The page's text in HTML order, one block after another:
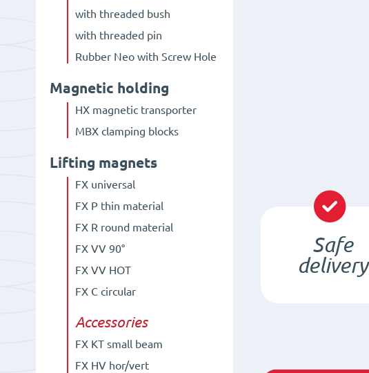
with threaded bush
with threaded pin
Rubber Neo with Screw Hole
Magnetic holding
HX magnetic transporter
MBX clamping blocks
Lifting magnets
FX universal
FX P thin material
FX R round material
FX VV 90°
FX VV HOT
FX C circular
Accessories
FX KT small beam
FX HV hor/vert
Safe
delivery